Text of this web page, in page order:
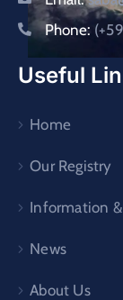
Phone:
Useful
Home
Our Registry
Information
News
About Us